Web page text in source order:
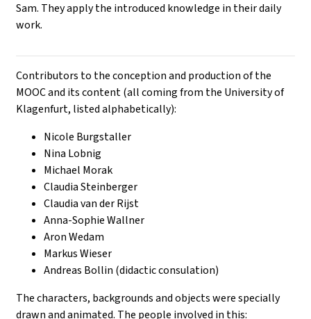
Sam. They apply the introduced knowledge in their daily
work.
Contributors to the conception and production of the
MOOC and its content (all coming from the University of
Klagenfurt, listed alphabetically):
Nicole Burgstaller
Nina Lobnig
Michael Morak
Claudia Steinberger
Claudia van der Rijst
Anna-Sophie Wallner
Aron Wedam
Markus Wieser
Andreas Bollin (didactic consulation)
The characters, backgrounds and objects were specially
drawn and animated. The people involved in this: